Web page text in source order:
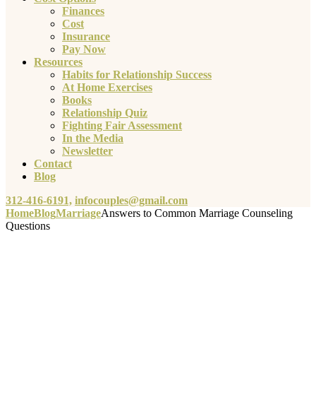
Finances
Cost
Insurance
Pay Now
Resources
Habits for Relationship Success
At Home Exercises
Books
Relationship Quiz
Fighting Fair Assessment
In the Media
Newsletter
Contact
Blog
312-416-6191, infocouples@gmail.com
HomeBlogMarriageAnswers to Common Marriage Counseling
Questions